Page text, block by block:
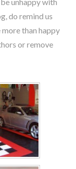
do remind us
than happy
or remove